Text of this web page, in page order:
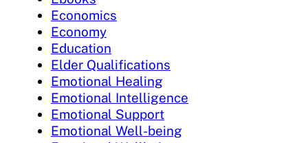
Economics
Economy
Education
Elder Qualifications
Emotional Healing
Emotional Intelligence
Emotional Support
Emotional Well-being